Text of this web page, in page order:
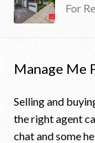
For
Manage Me
Selling and
the right agent
chat and some